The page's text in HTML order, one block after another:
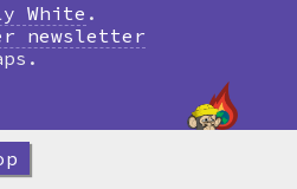
White .
newsletter